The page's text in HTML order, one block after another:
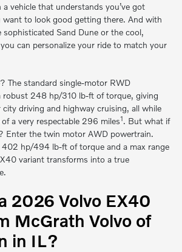
vehicle that understands you’ve got
want to look good getting there. And with
Sand Dune or the cool,
can personalize your ride to match your
The standard single-motor RWD
robust 248 hp/310 lb-ft of torque, giving
driving and highway cruising, all while
a very respectable 296 miles1. But what if
Enter the twin motor AWD powertrain.
hp/494 lb-ft of torque and a max range
variant transforms into a true
2026 Volvo EX40
McGrath Volvo of
in IL?